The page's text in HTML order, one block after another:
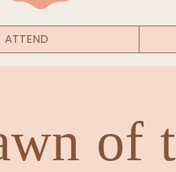
ATTEND
of